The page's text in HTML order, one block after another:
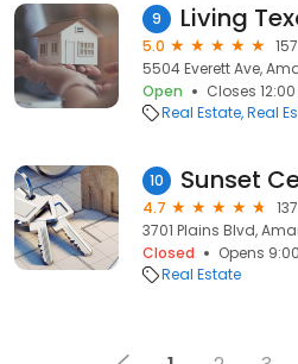
9
5.0
5504 Everett Ave,
Open
Closes
Real Estate Real
10 Sunset
4.7
3701 Plains Blvd,
Closed
Opens
Real Estate